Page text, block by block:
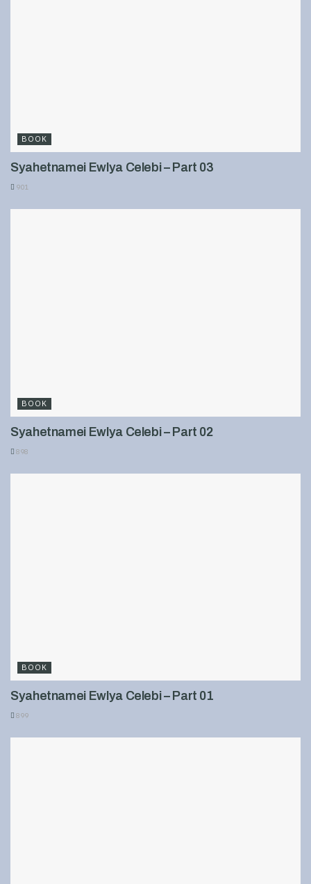
BOOK
Syahetnamei Ewlya Celebi – Part 03
901
BOOK
Syahetnamei Ewlya Celebi – Part 02
898
BOOK
Syahetnamei Ewlya Celebi – Part 01
899